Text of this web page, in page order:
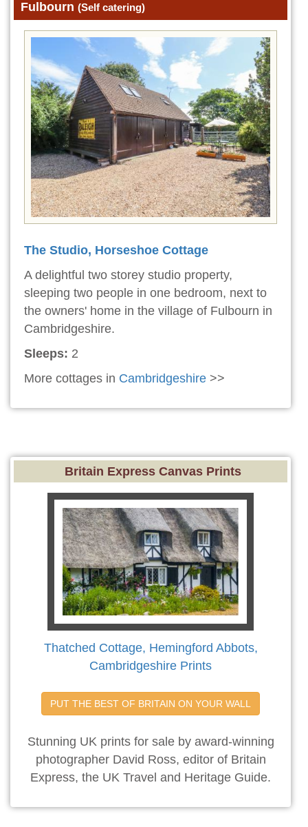
Fulbourn (Self catering)
The Studio, Horseshoe Cottage
A delightful two storey studio property,
sleeping two people in one bedroom, next to
the owners' home in the village of Fulbourn in
Cambridgeshire.
Sleeps: 2
More cottages in Cambridgeshire >>
Britain Express Canvas Prints
Thatched Cottage, Hemingford Abbots,
Cambridgeshire Prints
PUT THE BEST OF BRITAIN ON YOUR WALL
Stunning UK prints for sale by award-winning
photographer David Ross, editor of Britain
Express, the UK Travel and Heritage Guide.